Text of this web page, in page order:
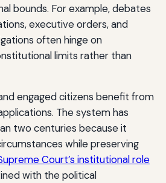
bounds. For example, debates
executive orders, and
often hinge on
limits rather than
engaged citizens benefit from
The system has
two centuries because it
while preserving
Court’s institutional role
with the political